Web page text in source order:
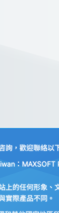
詢，歡迎聯絡以
：MAXSOFT
上的任何形象、
實際產品不同。